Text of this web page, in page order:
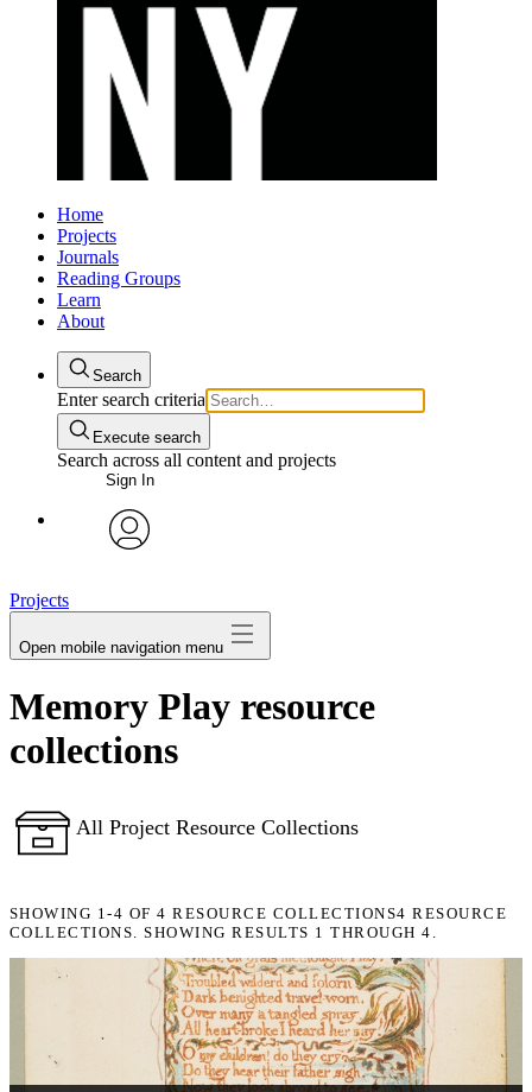
Home
Projects
Journals
Reading Groups
Learn
About
Search
Enter search criteria
Execute search
Search across all content and projects
Sign In
Projects
Open mobile navigation menu
Memory Play resource
collections
All Project Resource Collections
SHOWING 1-4 OF4 RESOURCE COLLECTIONS4 RESOURCE
COLLECTIONS. SHOWING RESULTS 1 THROUGH 4.